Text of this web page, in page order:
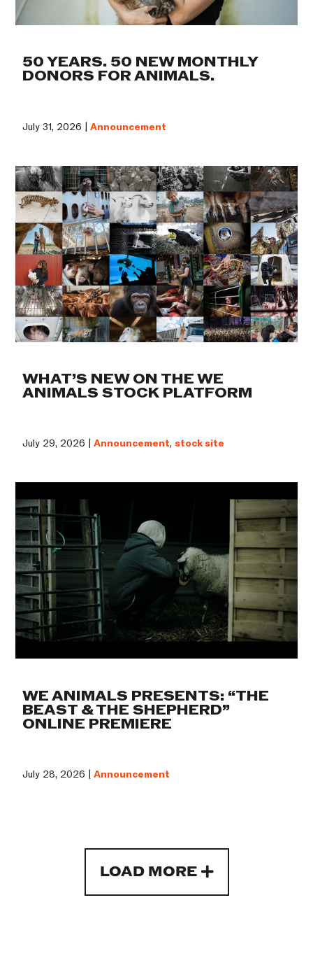
50 YEARS. 50 NEW MONTHLY
DONORS FOR ANIMALS.
July 31, 2026 |Announcement
WHAT’S NEW ON THE WE
ANIMALS STOCK PLATFORM
July 29, 2026 |Announcement, stock site
WE ANIMALS PRESENTS: “THE
BEAST & THE SHEPHERD”
ONLINE PREMIERE
July 28, 2026 |Announcement
LOAD MORE